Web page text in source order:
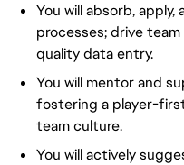
You will absorb, apply,
processes; drive
quality data entry.
You will mentor and
fostering a player-
team culture.
You will actively